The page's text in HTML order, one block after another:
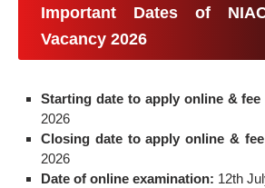
Important Dates of
Vacancy 2026
Starting date to apply online & fee
2026
Closing date to apply online &
2026
Date of online examination: 12th